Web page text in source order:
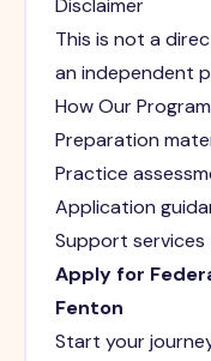
Disclaimer
This is not a
an independent
How Our
Preparation
Practice
Application
Support services
Apply for
Fenton
Start your